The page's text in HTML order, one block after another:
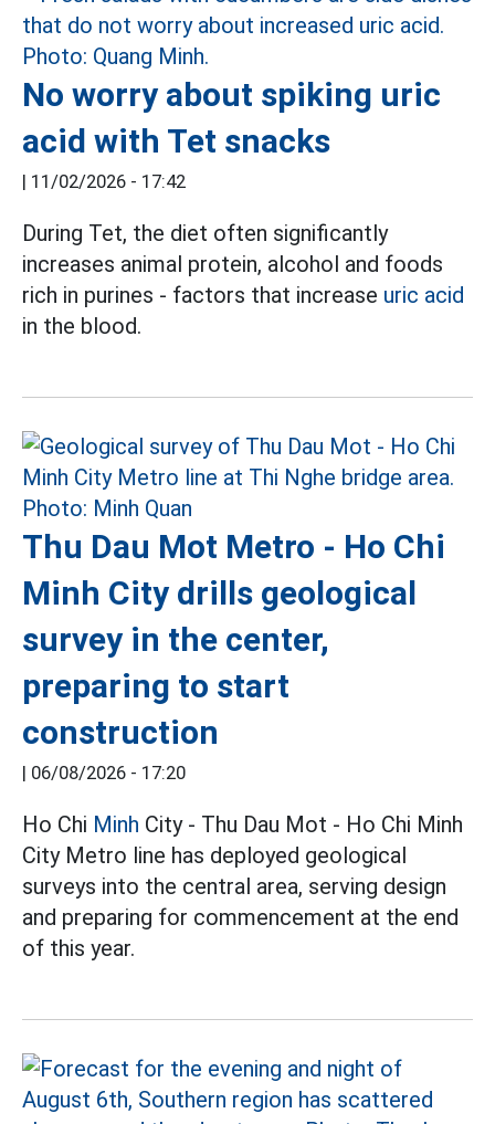
No worry about spiking uric
acid with Tet snacks
| 11/02/2026 - 17:42
During Tet, the diet often significantly
increases animal protein, alcohol and foods
rich in purines - factors that increase uric acid
in the blood.
Thu Dau Mot Metro - Ho Chi
Minh City drills geological
survey in the center,
preparing to start
construction
| 06/08/2026 - 17:20
Ho Chi Minh City - Thu Dau Mot - Ho Chi Minh
City Metro line has deployed geological
surveys into the central area, serving design
and preparing for commencement at the end
of this year.